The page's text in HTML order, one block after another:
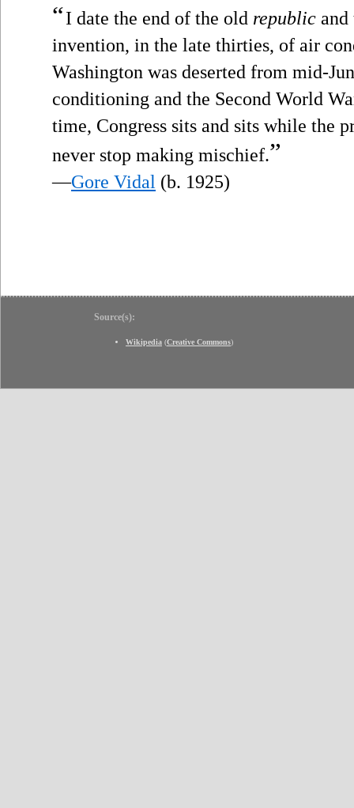
“I date the end of the old republic
invention, in the late thirties, of air
Washington was deserted from mid-
conditioning and the Second World
time, Congress sits and sits while
never stop making mischief.”
—Gore Vidal (b. 1925)
Source(s):
Wikipedia (Creative Commons)